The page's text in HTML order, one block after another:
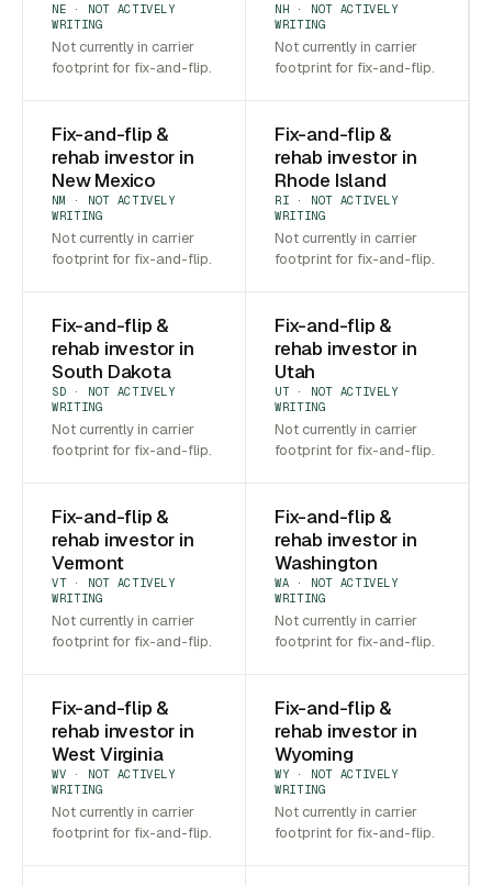
NE · NOT ACTIVELY
WRITING
Not currently in carrier
footprint for fix-and-flip.
NH · NOT ACTIVELY
WRITING
Not currently in carrier
footprint for fix-and-flip.
Fix-and-flip &
rehab investor in
New Mexico
NM · NOT ACTIVELY
WRITING
Not currently in carrier
footprint for fix-and-flip.
Fix-and-flip &
rehab investor in
Rhode Island
RI · NOT ACTIVELY
WRITING
Not currently in carrier
footprint for fix-and-flip.
Fix-and-flip &
rehab investor in
South Dakota
SD · NOT ACTIVELY
WRITING
Not currently in carrier
footprint for fix-and-flip.
Fix-and-flip &
rehab investor in
Utah
UT · NOT ACTIVELY
WRITING
Not currently in carrier
footprint for fix-and-flip.
Fix-and-flip &
rehab investor in
Vermont
VT · NOT ACTIVELY
WRITING
Not currently in carrier
footprint for fix-and-flip.
Fix-and-flip &
rehab investor in
Washington
WA · NOT ACTIVELY
WRITING
Not currently in carrier
footprint for fix-and-flip.
Fix-and-flip &
rehab investor in
West Virginia
WV · NOT ACTIVELY
WRITING
Not currently in carrier
footprint for fix-and-flip.
Fix-and-flip &
rehab investor in
Wyoming
WY · NOT ACTIVELY
WRITING
Not currently in carrier
footprint for fix-and-flip.